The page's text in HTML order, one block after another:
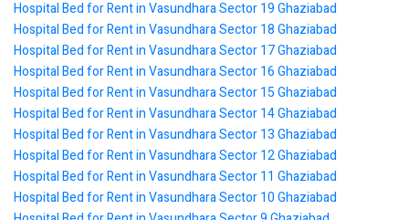
Hospital Bed for Rent in Vasundhara Sector 19 Ghaziabad
Hospital Bed for Rent in Vasundhara Sector 18 Ghaziabad
Hospital Bed for Rent in Vasundhara Sector 17 Ghaziabad
Hospital Bed for Rent in Vasundhara Sector 16 Ghaziabad
Hospital Bed for Rent in Vasundhara Sector 15 Ghaziabad
Hospital Bed for Rent in Vasundhara Sector 14 Ghaziabad
Hospital Bed for Rent in Vasundhara Sector 13 Ghaziabad
Hospital Bed for Rent in Vasundhara Sector 12 Ghaziabad
Hospital Bed for Rent in Vasundhara Sector 11 Ghaziabad
Hospital Bed for Rent in Vasundhara Sector 10 Ghaziabad